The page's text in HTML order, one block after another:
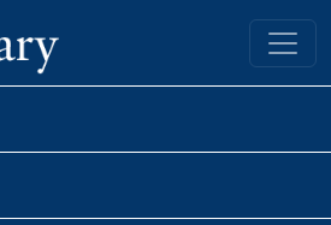
Yale University Library